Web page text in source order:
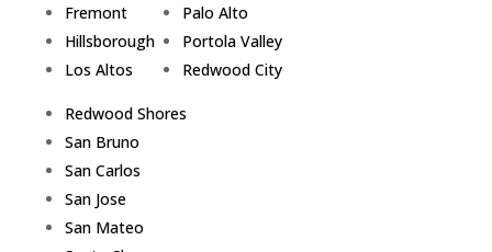
Fremont
Hillsborough
Los Altos
Palo Alto
Portola Valley
Redwood City
Redwood Shores
San Bruno
San Carlos
San Jose
San Mateo